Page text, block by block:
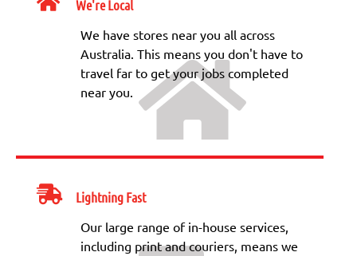
We're Local
We have stores near you all across
Australia. This means you don't have to
travel far to get your jobs completed
near you.
Lightning Fast
Our large range of in-house services,
including print and couriers, means we